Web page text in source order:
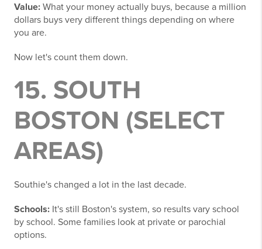
Value: What your money actually buys, because a million
dollars buys very different things depending on where
you are.
Now let's count them down.
15. SOUTH
BOSTON (SELECT
AREAS)
Southie's changed a lot in the last decade.
Schools: It's still Boston's system, so results vary school
by school. Some families look at private or parochial
options.